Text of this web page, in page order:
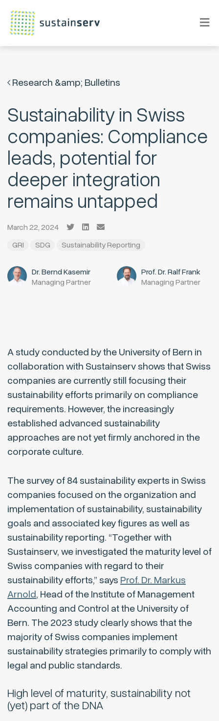
Research &amp; Bulletins
Sustainability in Swiss
companies: Compliance
leads, potential for
deeper integration
remains untapped
March 22, 2024
GRI
SDG Sustainability Reporting
Dr. Bernd Kasemir
Managing Partner
Prof. Dr. Ralf Frank
Managing Partner
A study conducted by the University of Bern in
collaboration with Sustainserv shows that Swiss
companies are currently still focusing their
sustainability efforts primarily on compliance
requirements. However, the increasingly
established advanced sustainability
approaches are not yet firmly anchored in the
corporate culture.
The survey of 84 sustainability experts in Swiss
companies focused on the organization and
implementation of sustainability, sustainability
goals and associated key figures as well as
sustainability reporting. “Together with
Sustainserv, we investigated the maturity level of
Swiss companies with regard to their
sustainability efforts,” says Prof. Dr. Markus
Arnold, Head of the Institute of Management
Accounting and Control at the University of
Bern. The 2023 study clearly shows that the
majority of Swiss companies implement
sustainability strategies primarily to comply with
legal and public standards.
High level of maturity, sustainability not
(yet) part of the DNA